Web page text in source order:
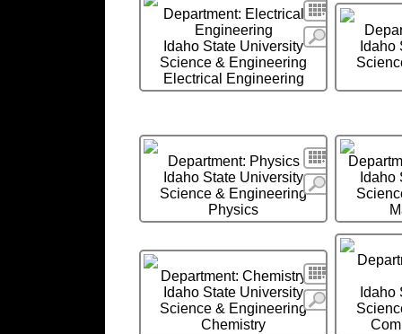
Search
Department: Electrical
Engineering
Idaho State University
Science & Engineering
Electrical Engineering
Idaho
Search
Department: Physics
Idaho State University
Science & Engineering
Physics
Idaho
Department: Chemistry
Idaho State University
Science & Engineering
Chemistry
Idaho